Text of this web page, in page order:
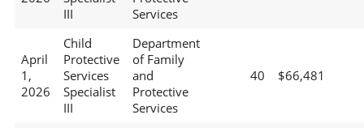
III
Services
April
1,
2026
Child
Protective
Services
Specialist
III
Department
of Family
and
Protective
Services
40 $66,481